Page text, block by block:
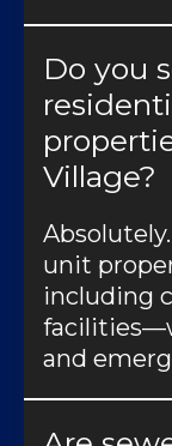
Do you
Village?
unit
including
and